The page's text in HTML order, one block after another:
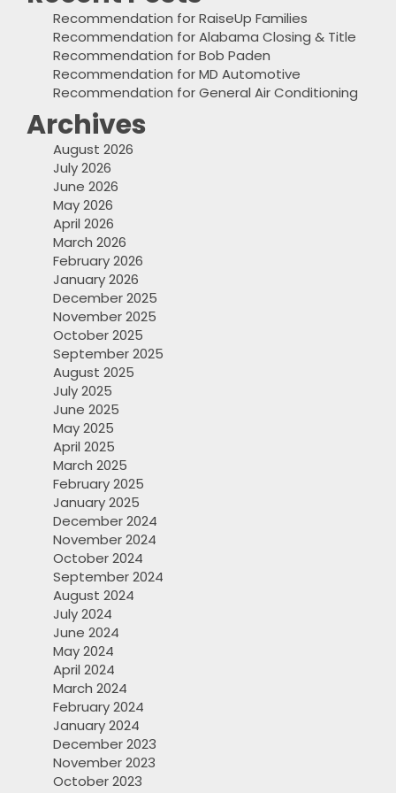
Recommendation for RaiseUp Families
Recommendation for Alabama Closing & Title
Recommendation for Bob Paden
Recommendation for MD Automotive
Recommendation for General Air Conditioning
Archives
August 2026
July 2026
June 2026
May 2026
April 2026
March 2026
February 2026
January 2026
December 2025
November 2025
October 2025
September 2025
August 2025
July 2025
June 2025
May 2025
April 2025
March 2025
February 2025
January 2025
December 2024
November 2024
October 2024
September 2024
August 2024
July 2024
June 2024
May 2024
April 2024
March 2024
February 2024
January 2024
December 2023
November 2023
October 2023